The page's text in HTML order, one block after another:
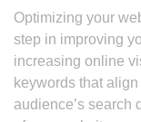
Optimizing your
step in improving
increasing online
keywords that
audience’s search